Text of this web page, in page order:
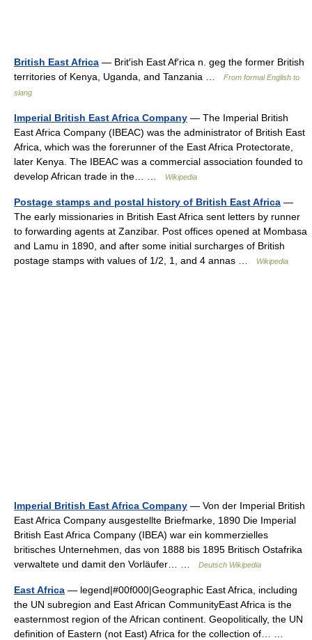
British East Africa — Brit′ish East Af′rica n. geg the former British
territories of Kenya, Uganda, and Tanzania …
From formal English to
slang
Imperial British East Africa Company — The Imperial British
East Africa Company (IBEAC) was the administrator of British East
Africa, which was the forerunner of the East Africa Protectorate,
later Kenya. The IBEAC was a commercial association founded to
develop African trade in the… …
Wikipedia
Postage stamps and postal history of British East Africa —
The early missionaries in British East Africa sent letters by runner
to forwarding agents at Zanzibar. Post offices opened at Mombasa
and Lamu in 1890, and after some initial surcharges of British
postage stamps with values of 1/2, 1, and 4 annas …
Wikipedia
Imperial British East Africa Company — Von der Imperial British
East Africa Company ausgestellte Briefmarke, 1890 Die Imperial
British East Africa Company (IBEA) war ein kommerzielles
britisches Unternehmen, das von 1888 bis 1895 Britisch Ostafrika
verwaltete und damit den Vorläufer… …
Deutsch Wikipedia
East Africa — legend|#00f000|Geographic East Africa, including
the UN subregion and East African CommunityEast Africa is the
easternmost region of the African continent. Geopolitically, the UN
definition of Eastern (not East) Africa for the collection of… …